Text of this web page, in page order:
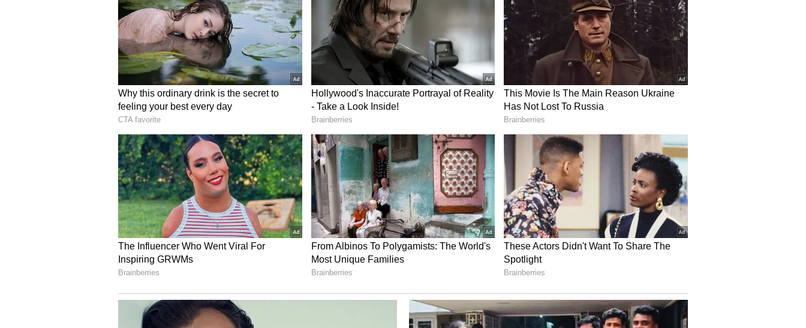
are about their company's future, confidence in the tech sector has dropped by
6.8% to just 47.2% in March. It's said that this fear is causing many to quit their
jobs.
Iran Responds to US Ceasefire Proposal
Islamabad:In other news, Iran has sent its response to a US proposal to end the
war, using Pakistan as a go-between, according to Iran's state news agency IRNA.
Pakistan has also confirmed this development.
According to a report on Sunday, the first phase of the proposed plan focuses on
ending the war and ensuring ‘maritime security’ in the Gulf and the Strait of
Hormuz.
A diplomatic source in Pakistan confirmed that Iran's response has been passed on
to the US. However, Pakistan's Prime Minister Shehbaz Sharif has refused to share
any details of what Iran's proposal contains. Washington had reportedly sent a 14-
point proposal to Iran earlier this week.